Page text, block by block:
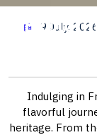
9 July, 2026
Indulging in
flavorful
heritage. From